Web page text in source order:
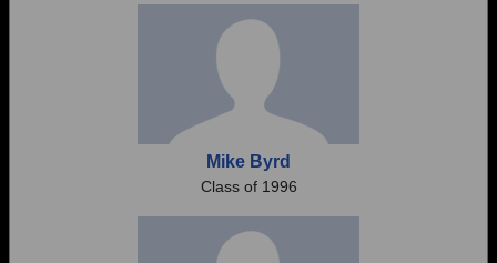
Mike Byrd
Class of 1996